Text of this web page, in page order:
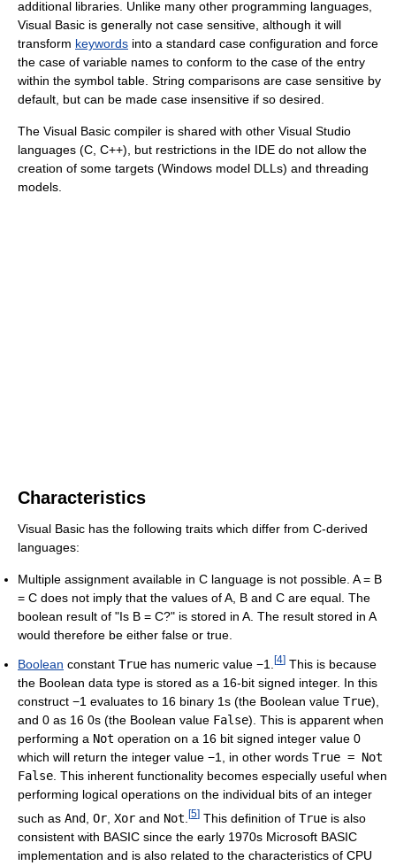
additional libraries. Unlike many other programming languages,
Visual Basic is generally not case sensitive, although it will
transform keywords into a standard case configuration and force
the case of variable names to conform to the case of the entry
within the symbol table. String comparisons are case sensitive by
default, but can be made case insensitive if so desired.
The Visual Basic compiler is shared with other Visual Studio
languages (C, C++), but restrictions in the IDE do not allow the
creation of some targets (Windows model DLLs) and threading
models.
Characteristics
Visual Basic has the following traits which differ from C-derived
languages:
Multiple assignment available in C language is not possible. A = B
= C does not imply that the values of A, B and C are equal. The
boolean result of "Is B = C?" is stored in A. The result stored in A
would therefore be either false or true.
Boolean constant True has numeric value −1. [4] This is because
the Boolean data type is stored as a 16-bit signed integer. In this
construct −1 evaluates to 16 binary 1s (the Boolean value True),
and 0 as 16 0s (the Boolean value False). This is apparent when
performing a Not operation on a 16 bit signed integer value 0
which will return the integer value −1, in other words True = Not
False . This inherent functionality becomes especially useful when
performing logical operations on the individual bits of an integer
such as And Or Xor and Not [5] This definition of True is also
consistent with BASIC since the early 1970s Microsoft BASIC
implementation and is also related to the characteristics of CPU